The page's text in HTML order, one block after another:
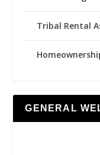
Tribal Rental
GENERAL